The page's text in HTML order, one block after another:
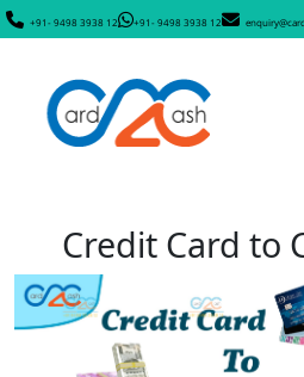
+91- 9498 3938 12 +91- 9498 3938 12
Credit Card to